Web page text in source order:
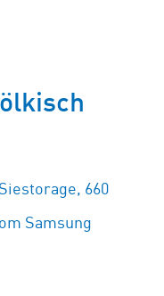
660
Samsung